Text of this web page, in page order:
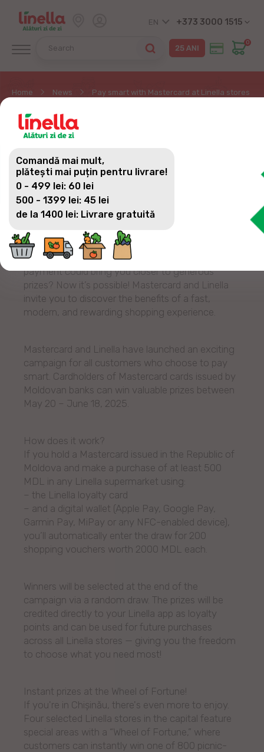
EN +373 3000 1515
0
Home News Pay smart with Mastercard at Linella stores
PAY SMART WITH
LINELLA STORES AND
WIN VALUABLE PRIZES!
Have you ever thought that a simple contactless
payment could bring you closer to generous
prizes? Now it’s possible! Mastercard and Linella
invite you to discover the benefits of a fast,
modern, and rewarding shopping experience.
Mastercard and Linella have launched an exciting
campaign for all customers who choose to pay
smart. Cardholders of Mastercard cards issued by
Moldovan banks can win valuable prizes between
May 20 – June 18, 2025.
How does it work?
If you hold a Mastercard issued in the Republic of
Moldova and make a purchase of at least 500
MDL in any Linella supermarket using:
– the Linella loyalty card
– and a digital wallet (Apple Pay, Google Pay,
Garmin Pay, MiPay or any NFC-enabled device),
you’ll automatically enter the draw for 200
shopping vouchers worth 2000 MDL each.
Winners will be selected at the end of the
campaign via a random draw. The prizes will be
credited directly to your Linella app as loyalty
points and can be used for future purchases
across all Linella stores — giving you the freedom
to choose what you need most!
Instant prizes at the Wheel of Fortune!
If you're in Chișinău, there's even more to enjoy.
Four selected Linella stores in the capital feature
special areas with a “Wheel of Fortune,” where
customers can instantly win one of 800 picnic-
Comandă mai mult,
plătești mai puțin pentru livrare!
0 - 499 lei: 60 lei
500 - 1399 lei: 45 lei
de la 1400 lei: Livrare gratuită